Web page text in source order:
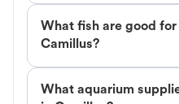
What fish are good
Camillus?
What aquarium